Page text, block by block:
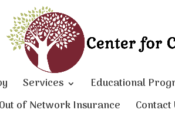
Services Educational
Out of Network Insurance Contact